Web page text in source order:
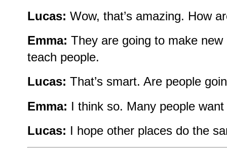
Lucas: Wow, that’s amazing. How
Emma: They are going to make
teach people.
Lucas: That’s smart. Are people
Emma: I think so. Many people
Lucas: I hope other places do the